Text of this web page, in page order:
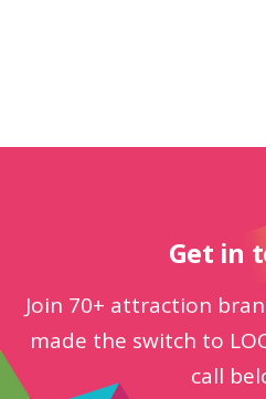
Get in
Join 70+ attraction
made the switch to
call